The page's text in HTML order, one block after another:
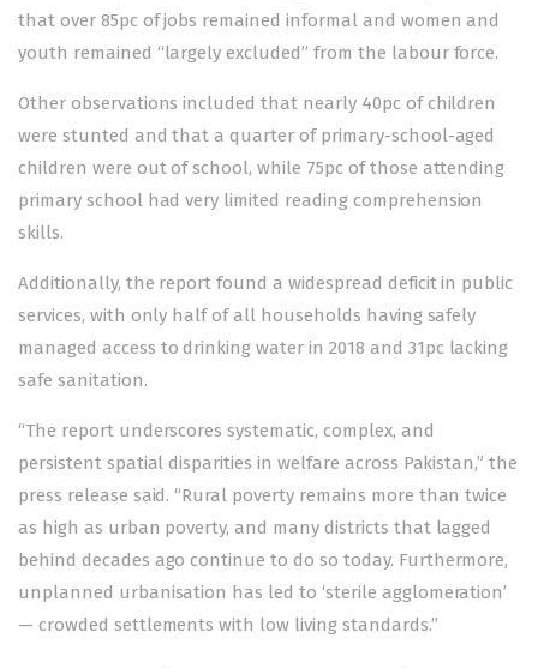
that over 85pc of jobs remained informal and women and
youth remained “largely excluded” from the labour force.
Other observations included that nearly 40pc of children
were stunted and that a quarter of primary-school-aged
children were out of school, while 75pc of those attending
primary school had very limited reading comprehension
skills.
Additionally, the report found a widespread deficit in public
services, with only half of all households having safely
managed access todrinking water in 2018 and 31pc lacking
safe sanitation.
“The report underscores systematic, complex, and
persistent spatial disparities in welfare across Pakistan,” the
press release said. “Rural poverty remains more than twice
as high as urban poverty, and many districts that lagged
behind decades ago continue to do so today. Furthermore,
unplanned urbanisation has led to ‘sterile agglomeration’
— crowded settlements with low living standards.”